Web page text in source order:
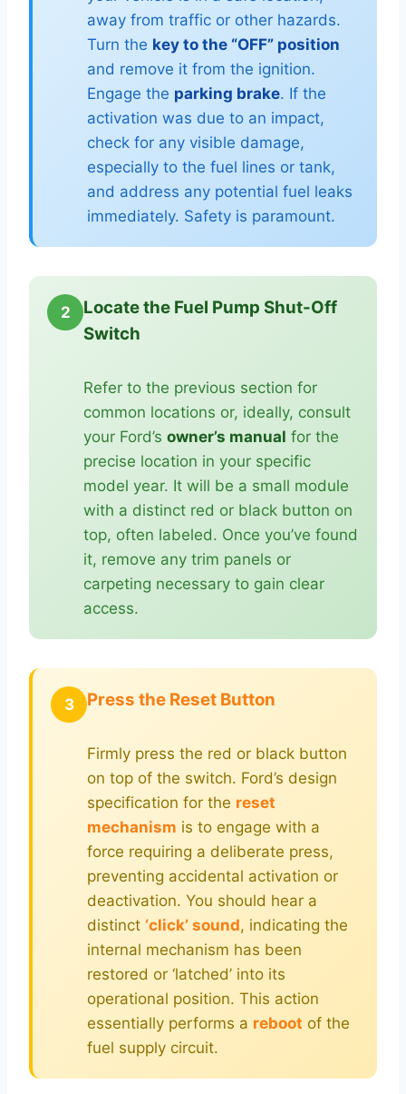
away from traffic or other hazards.
Turn the key to the “OFF” position
and remove it from the ignition.
Engage the parking brake. If the
activation was due to an impact,
check for any visible damage,
especially to the fuel lines or tank,
and address any potential fuel leaks
immediately. Safety is paramount.
2
Locate the Fuel Pump Shut-Off
Switch
Refer to the previous section for
common locations or, ideally, consult
your Ford’s owner’s manual for the
precise location in your specific
model year. It will be a small module
with a distinct red or black button on
top, often labeled. Once you’ve found
it, remove any trim panels or
carpeting necessary to gain clear
access.
3 Press the Reset Button
Firmly press the red or black button
on top of the switch. Ford’s design
specification for the reset
mechanism is to engage with a
force requiring a deliberate press,
preventing accidental activation or
deactivation. You should hear a
distinct ‘click’ sound, indicating the
internal mechanism has been
restored or ‘latched’ into its
operational position. This action
essentially performs a reboot of the
fuel supply circuit.